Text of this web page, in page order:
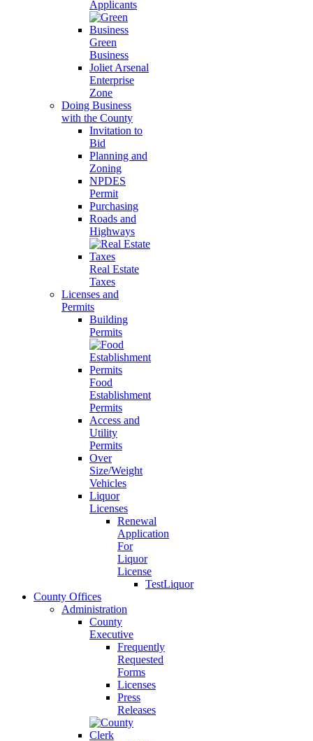
Applicants
Green
Business
Joliet Arsenal
Enterprise
Zone
Doing Business
with the County
Invitation to
Bid
Planning and
Zoning
NPDES
Permit
Purchasing
Roads and
Highways
Real Estate
Taxes
Licenses and
Permits
Building
Permits
Food
Establishment
Permits
Access and
Utility
Permits
Over
Size/Weight
Vehicles
Liquor
Licenses
Renewal
Application
For
Liquor
License
TestLiquor
County Offices
Administration
County
Executive
Frequently
Requested
Forms
Licenses
Press
Releases